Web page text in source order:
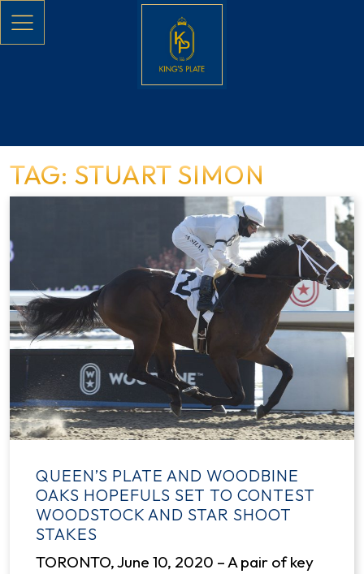
TAG: STUART SIMON
QUEEN’S PLATE AND WOODBINE
OAKS HOPEFULS SET TO CONTEST
WOODSTOCK AND STAR SHOOT
STAKES
TORONTO, June 10, 2020 – A pair of key